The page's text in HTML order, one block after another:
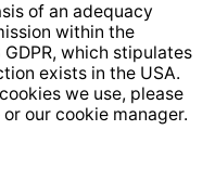
otherwise.